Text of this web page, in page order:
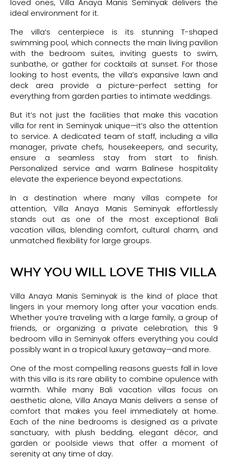
loved ones, Villa Anaya Manis Seminyak delivers the
ideal environment for it.
The villa’s centerpiece is its stunning T-shaped
swimming pool, which connects the main living pavilion
with the bedroom suites, inviting guests to swim,
sunbathe, or gather for cocktails at sunset. For those
looking to host events, the villa’s expansive lawn and
deck area provide a picture-perfect setting for
everything from garden parties to intimate weddings.
But it’s not just the facilities that make this vacation
villa for rent in Seminyak unique—it’s also the attention
to service. A dedicated team of staff, including a villa
manager, private chefs, housekeepers, and security,
ensure a seamless stay from start to finish.
Personalized service and warm Balinese hospitality
elevate the experience beyond expectations.
In a destination where many villas compete for
attention, Villa Anaya Manis Seminyak effortlessly
stands out as one of the most exceptional Bali
vacation villas, blending comfort, cultural charm, and
unmatched flexibility for large groups.
WHY YOU WILL LOVE THIS VILLA
Villa Anaya Manis Seminyak is the kind of place that
lingers in your memory long after your vacation ends.
Whether you’re traveling with a large family, a group of
friends, or organizing a private celebration, this 9
bedroom villa in Seminyak offers everything you could
possibly want in a tropical luxury getaway—and more.
One of the most compelling reasons guests fall in love
with this villa is its rare ability to combine opulence with
warmth. While many Bali vacation villas focus on
aesthetic alone, Villa Anaya Manis delivers a sense of
comfort that makes you feel immediately at home.
Each of the nine bedrooms is designed as a private
sanctuary, with plush bedding, elegant décor, and
garden or poolside views that offer a moment of
serenity at any time of day.